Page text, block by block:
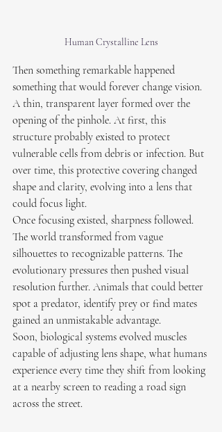
Human Crystalline Lens
Then something remarkable happened
something that would forever change vision.
A thin, transparent layer formed over the
opening of the pinhole. At first, this
structure probably existed to protect
vulnerable cells from debris or infection. But
over time, this protective covering changed
shape and clarity, evolving into a lens that
could focus light.
Once focusing existed, sharpness followed.
The world transformed from vague
silhouettes to recognizable patterns. The
evolutionary pressures then pushed visual
resolution further. Animals that could better
spot a predator, identify prey or find mates
gained an unmistakable advantage.
Soon, biological systems evolved muscles
capable of adjusting lens shape, what humans
experience every time they shift from looking
at a nearby screen to reading a road sign
across the street.